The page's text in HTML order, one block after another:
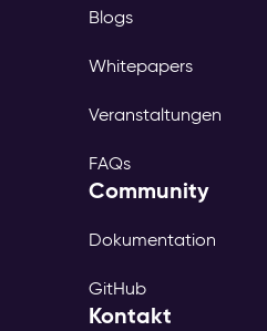
Blogs
Whitepapers
Veranstaltungen
FAQs
Community
Dokumentation
GitHub
Kontakt